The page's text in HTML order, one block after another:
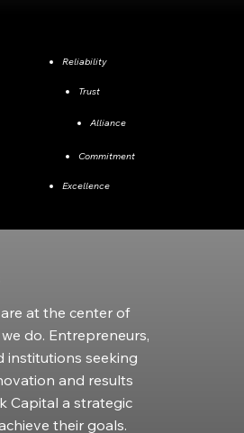
​Reliability
Trust
Alliance
Commitment
Excellence
at the center of
do. Entrepreneurs,
institutions seeking
and results
Capital a strategic
their goals.